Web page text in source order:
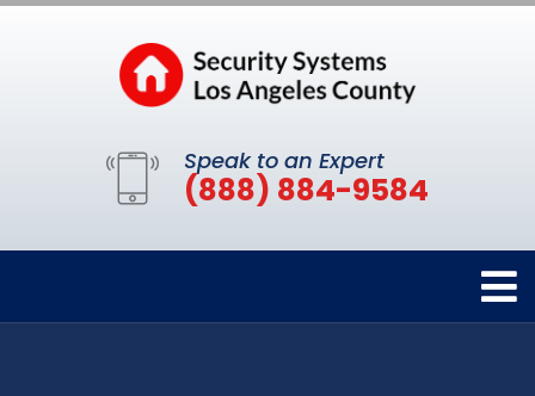
Speak to an Expert
(888) 884-9584